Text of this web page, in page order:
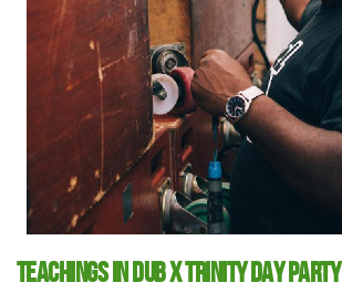
Teachings in Dub x Trinity Day party